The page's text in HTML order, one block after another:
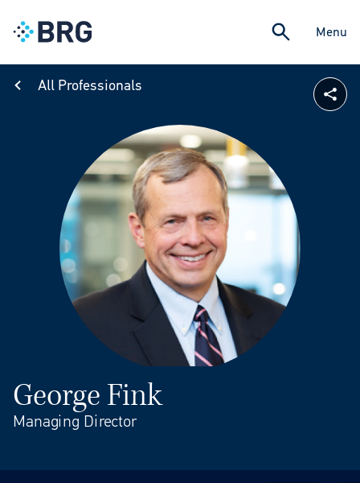
Menu
All Professionals
George Fink
Managing Director